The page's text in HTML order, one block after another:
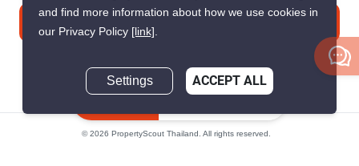
© 2026 PropertyScout Thailand. All rights reserved.
and find more information about how we use cookies in
our Privacy Policy [link].
Settings ACCEPT ALL